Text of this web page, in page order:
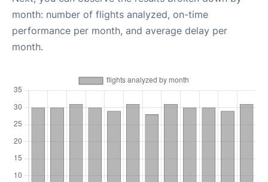
month: number of flights analyzed, on-time
performance per month, and average delay per
month.